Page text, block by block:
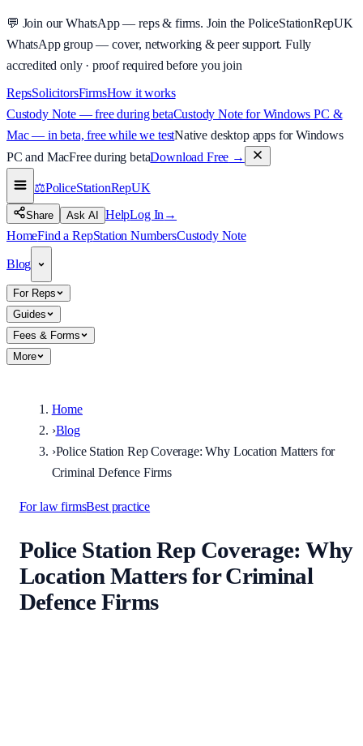
💬 Join our WhatsApp — reps & firms. Join the PoliceStationRepUK
WhatsApp group — cover, networking & peer support. Fully
accredited only · proof required before you join
RepsSolicitorsFirmsHow it works
Custody Note — free during betaCustody Note for Windows PC &
Mac — in beta, free while we testNative desktop apps for Windows
PC and MacFree during betaDownload Free →
⚖️PoliceStationRepUK
Share Ask AI HelpLog In →
HomeFind a RepStation NumbersCustody Note
Blog
For Reps
Guides
Fees & Forms
More
Home
›Blog
›Police Station Rep Coverage: Why Location Matters for
Criminal Defence Firms
For law firmsBest practice
Police Station Rep Coverage: Why
Location Matters for Criminal
Defence Firms